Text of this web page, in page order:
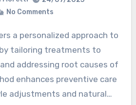
No Comments
tailoring treatments to
addressing root causes of
enhances preventive care
adjustments and natural…